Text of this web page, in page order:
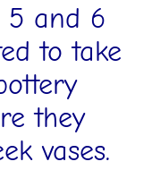
5 and 6
to take
they
vases.